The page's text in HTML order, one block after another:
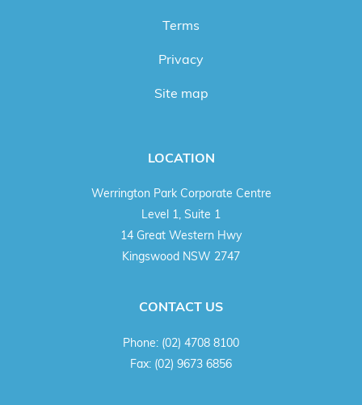
Terms
Privacy
Site map
LOCATION
Werrington Park Corporate Centre
Level 1, Suite 1
14 Great Western Hwy
Kingswood NSW 2747
CONTACT US
Phone: (02) 4708 8100
Fax: (02) 9673 6856